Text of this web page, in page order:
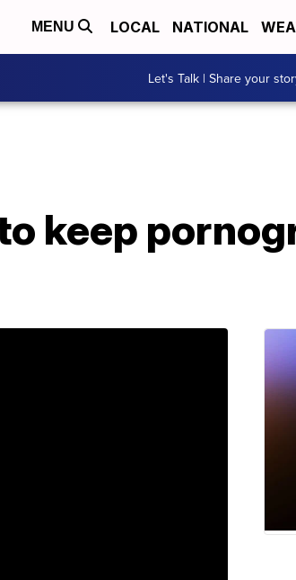
MENU LOCAL NATIONAL
Let's Talk | Share your
keep